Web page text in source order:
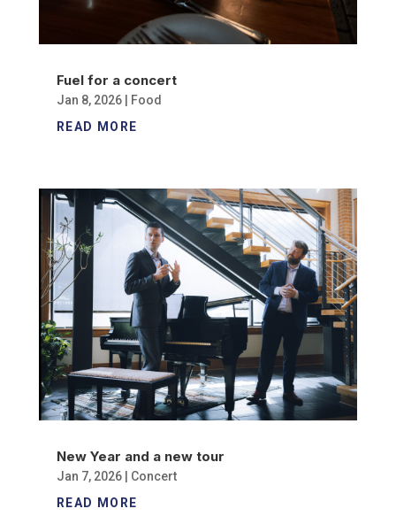
Fuel for a concert
Jan 8, 2026|
Food
READ MORE
New Year and a new tour
Jan 7, 2026| Concert
READ MORE